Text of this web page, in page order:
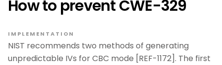
How to prevent CWE-329
IMPLEMENTATION
NIST recommends two methods of generating
unpredictable IVs for CBC mode [REF-1172]. The first